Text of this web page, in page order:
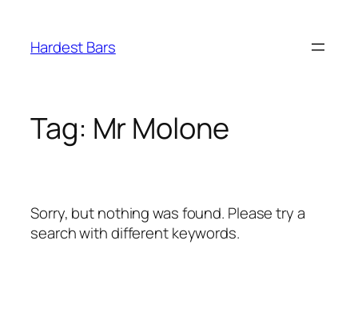
content
Hardest Bars
Tag: Mr Molone
Sorry, but nothing was found. Please try a
search with different keywords.